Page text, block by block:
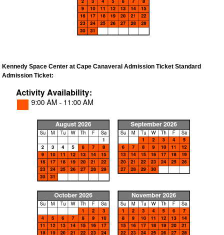
Kennedy Space Center at Cape Canaveral Admission Ticket Standard
Admission Ticket: